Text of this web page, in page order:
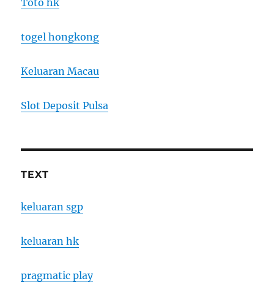
Toto hk
togel hongkong
Keluaran Macau
Slot Deposit Pulsa
TEXT
keluaran sgp
keluaran hk
pragmatic play